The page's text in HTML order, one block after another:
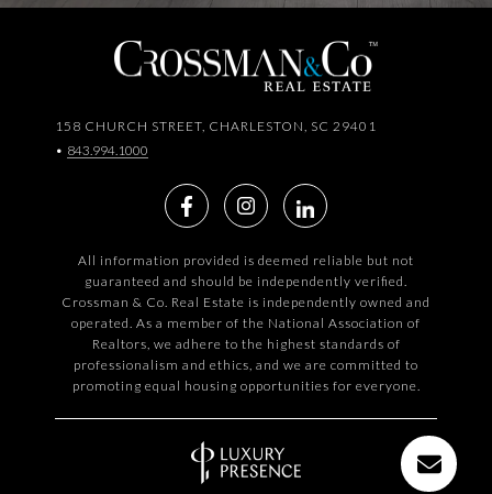
158 CHURCH STREET, CHARLESTON, SC 29401
• 843.994.1000
All information provided is deemed reliable but not
guaranteed and should be independently verified.
Crossman & Co. Real Estate is independently owned and
operated. As a member of the National Association of
Realtors, we adhere to the highest standards of
professionalism and ethics, and we are committed to
promoting equal housing opportunities for everyone.